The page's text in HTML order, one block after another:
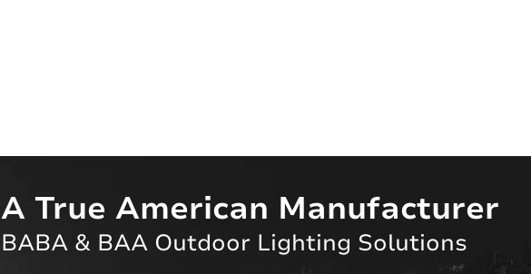
A True American Manufacturer
BABA & BAA Outdoor Lighting Solutions